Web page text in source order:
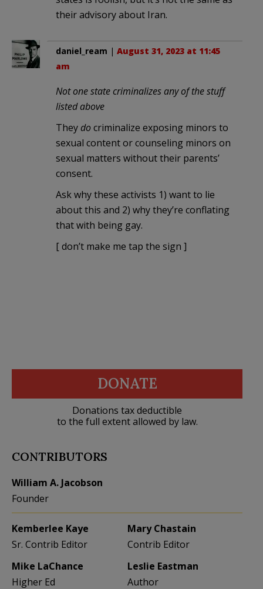
their advisory about Iran.
daniel_ream | August 31, 2023 at 11:45
am
Not one state criminalizes any of the stuff
listed above
They docriminalize exposing minors to
sexual content or counseling minors on
sexual matters without their parents’
consent.
Ask why these activists 1) want to lie
about this and 2) why they’re conflating
that with being gay.
[ don’t make me tap the sign ]
DONATE
Donations tax deductible
to the full extent allowed by law.
CONTRIBUTORS
William A. Jacobson
Founder
Kemberlee Kaye
Sr. Contrib Editor
Mary Chastain
Contrib Editor
Mike LaChance
Higher Ed
Leslie Eastman
Author